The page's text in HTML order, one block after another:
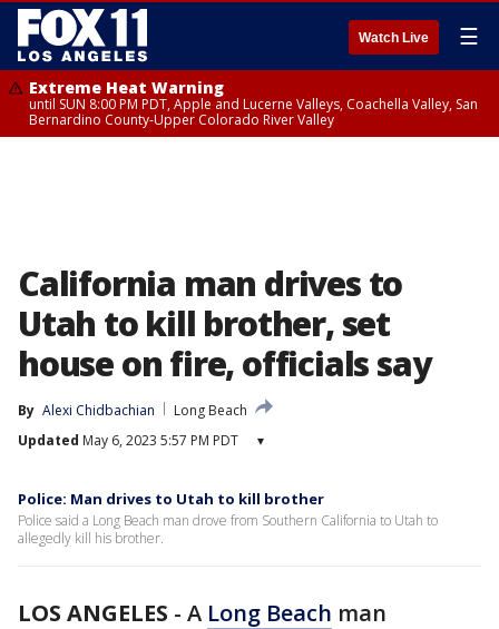
Watch Live ☰
Extreme Heat Warning
until SUN 8:00 PM PDT, Apple and Lucerne Valleys, Coachella Valley, San
Bernardino County-Upper Colorado River Valley
California man drives to
Utah to kill brother, set
house on fire, officials say
By Alexi Chidbachian
Long Beach
Updated May 6, 2023 5:57 PM PDT ▾
Police: Man drives to Utah to kill brother
Police said a Long Beach man drove from Southern California to Utah to
allegedly kill his brother.
LOS ANGELES - A Long Beach man